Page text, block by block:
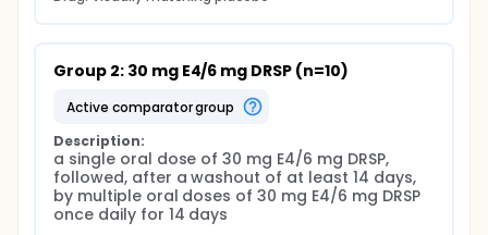
Group 2: 30 mg E4/6 mg DRSP (n=10)
active comparator group
Description:
a single oral dose of 30 mg E4/6 mg DRSP,
followed, after a washout of at least 14 days,
by multiple oral doses of 30 mg E4/6 mg DRSP
once daily for 14 days